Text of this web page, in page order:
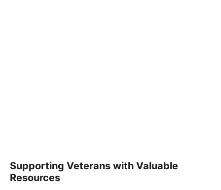
Supporting Veterans with Valuable
Resources